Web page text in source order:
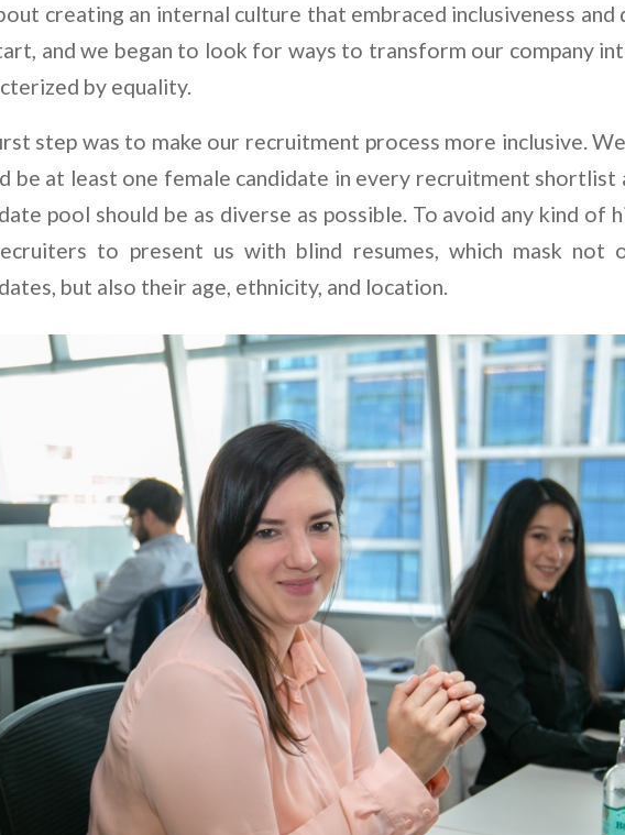
creating an internal culture that embraced inclusiveness
and we began to look for ways to transform our company
by equality.
step was to make our recruitment process more inclusive.
be at least one female candidate in every recruitment
pool should be as diverse as possible. To avoid any kind of
to present us with blind resumes, which mask not
but also their age, ethnicity, and location.